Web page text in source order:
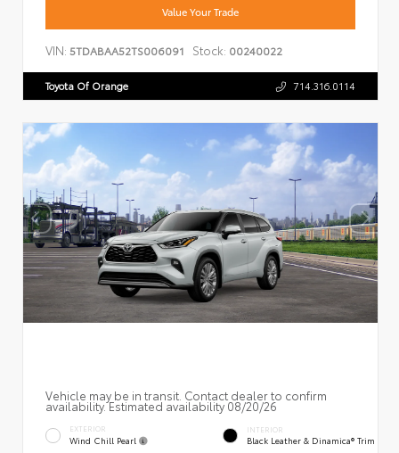
Value Your Trade
VIN: 5TDABAA52TS006091 Stock: 00240022
Toyota Of Orange 714.316.0114
Vehicle may be in transit. Contact dealer to confirm
availability. Estimated availability 08/20/26
EXTERIOR
Wind Chill Pearl
INTERIOR
Black Leather & Dinamica® Trim